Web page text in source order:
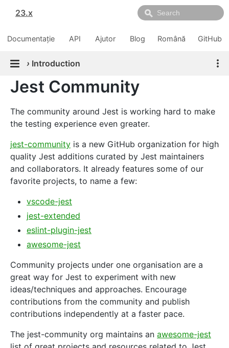
23.x
Documentație API Ajutor Blog Română GitHub
› Introduction
Jest Community
The community around Jest is working hard to make
the testing experience even greater.
jest-community is a new GitHub organization for high
quality Jest additions curated by Jest maintainers
and collaborators. It already features some of our
favorite projects, to name a few:
vscode-jest
jest-extended
eslint-plugin-jest
awesome-jest
Community projects under one organisation are a
great way for Jest to experiment with new
ideas/techniques and approaches. Encourage
contributions from the community and publish
contributions independently at a faster pace.
The jest-community org maintains an awesome-jest